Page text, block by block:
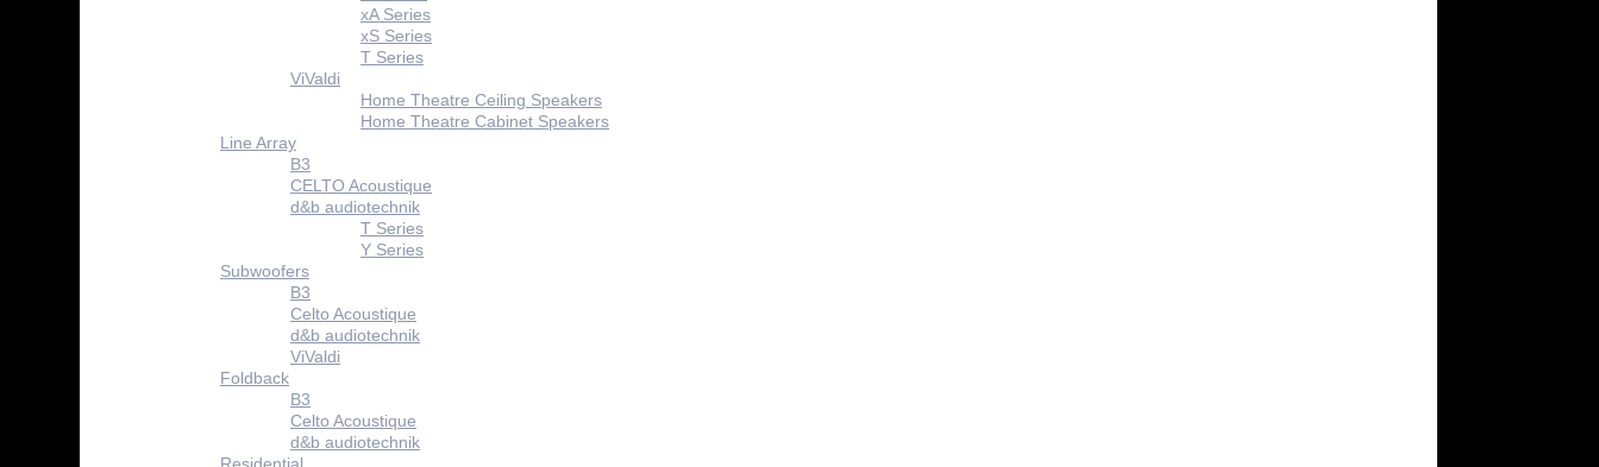
xA Series
xS Series
T Series
ViValdi
Home Theatre Ceiling Speakers
Home Theatre Cabinet Speakers
Line Array
B3
CELTO Acoustique
d&b audiotechnik
T Series
Y Series
Subwoofers
B3
Celto Acoustique
d&b audiotechnik
ViValdi
Foldback
B3
Celto Acoustique
d&b audiotechnik